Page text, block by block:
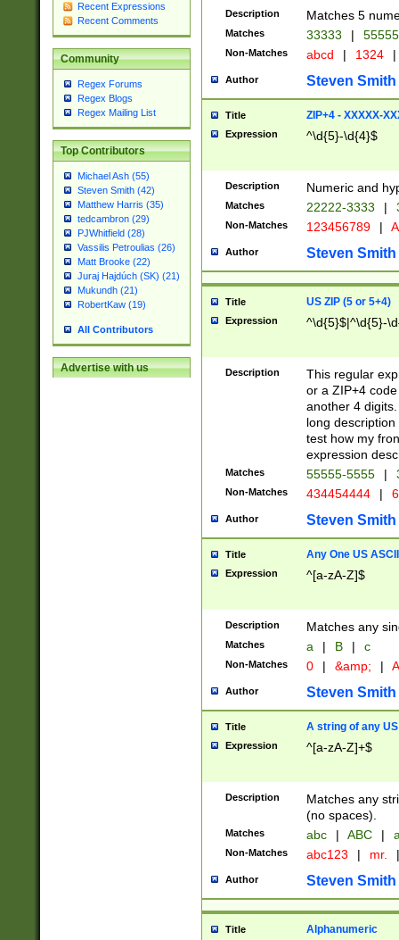
Recent Expressions
Recent Comments
Community
Regex Forums
Regex Blogs
Regex Mailing List
Top Contributors
Michael Ash (55)
Steven Smith (42)
Matthew Harris (35)
tedcambron (29)
PJWhitfield (28)
Vassilis Petroulias (26)
Matt Brooke (22)
Juraj Hajdúch (SK) (21)
Mukundh (21)
RobertKaw (19)
All Contributors
Advertise with us
Description Matches 5
Matches 33333 |
Non-Matches abcd | 1324 |
Author Steven Smith
Title ZIP+4 - XXXXX-
Expression ^\d{5}-\d{4}$
Description Numeric and
Matches 22222-3333 |
Non-Matches 123456789 |
Author Steven Smith
Title US ZIP (5 or 5+4)
Expression ^\d{5}$|^\d{5}-
Description
This regular
or a ZIP+4
another 4
long
test how my
expression
Matches 55555-5555 |
Non-Matches 434454444 |
Author Steven Smith
Title Any One US
Expression ^[a-zA-Z]$
Description Matches any
Matches a | B | c
Non-Matches 0 | &amp; |
Author Steven Smith
Title A string of any
Expression ^[a-zA-Z]+$
Description
Matches any
(no spaces).
Matches abc | ABC |
Non-Matches abc123 | mr. |
Author Steven Smith
Title Alphanumeric